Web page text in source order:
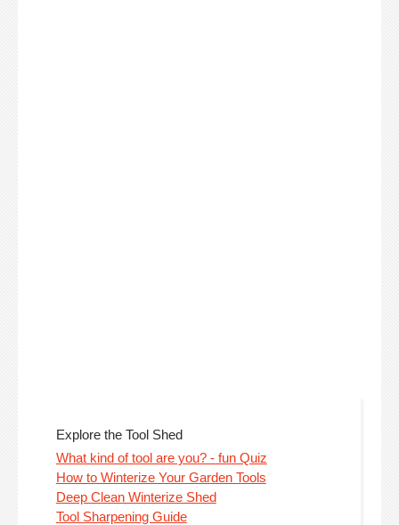
Explore the Tool Shed
What kind of tool are you? - fun Quiz
How to Winterize Your Garden Tools
Deep Clean Winterize Shed
Tool Sharpening Guide